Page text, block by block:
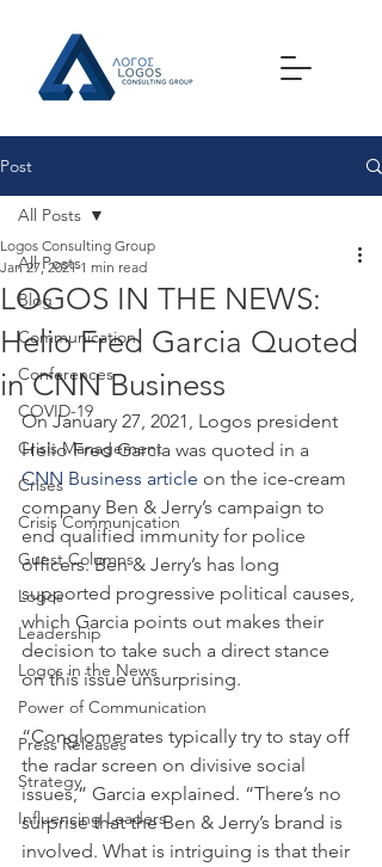
Post
All Posts
Blog
Communication
Conferences
COVID-19
Crisis Management
Crises
Crisis Communication
Guest Columns
Logos
Leadership
Logos in the News
Power of Communication
Press Releases
Strategy
Influencing Leaders
All Posts
LOGOS IN THE NEWS:
Helio Fred Garcia Quoted
in CNN Business
Logos Consulting Group
Jan 27, 2021 1 min read
On January 27, 2021, Logos president
Helio Fred Garcia was quoted in a
CNN Business article on the ice-cream
company Ben & Jerry’s campaign to
end qualified immunity for police
officers. Ben & Jerry’s has long
supported progressive political causes,
which Garcia points out makes their
decision to take such a direct stance
on this issue unsurprising.
“Conglomerates typically try to stay off
the radar screen on divisive social
issues,” Garcia explained. “There’s no
surprise that the Ben & Jerry’s brand is
involved. What is intriguing is that their